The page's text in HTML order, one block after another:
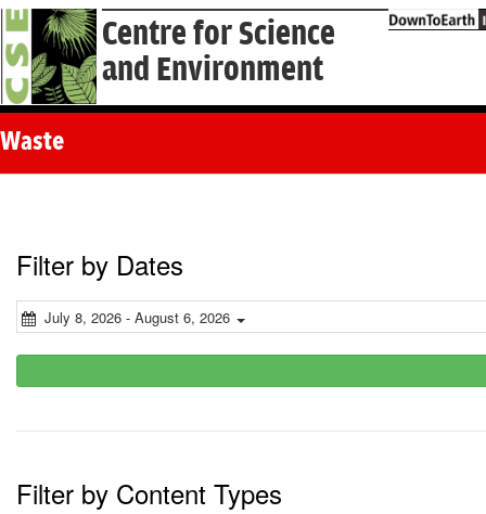
Centre for Science
and Environment
Waste
Filter by Dates
July 8, 2026 - August 6, 2026
Filter by Content Types